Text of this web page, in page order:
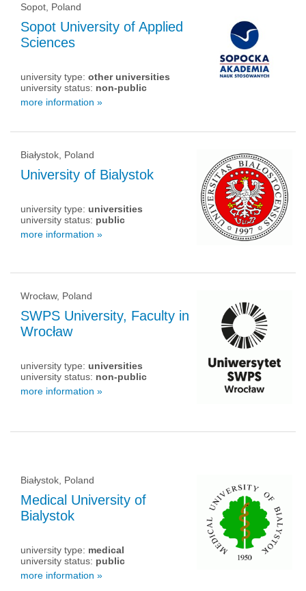
Sopot, Poland
Sopot University of Applied
Sciences
university type: other universities
university status: non-public
more information »
Białystok, Poland
University of Bialystok
university type: universities
university status: public
more information »
Wrocław, Poland
SWPS University, Faculty in
Wrocław
university type: universities
university status: non-public
more information »
Białystok, Poland
Medical University of
Bialystok
university type: medical
university status: public
more information »